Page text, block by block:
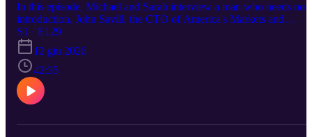
In this episode, Michael and Sarah interview a man who needs no
introduction, John Savill, the CTO of America's Markets and
Industries at Microsoft. In this episode, John talks about a few
security items that are top of mind for him, and what he is hearing
from customers. We also covered news from Microsoft Build,
Michael's new book, as well as the latest post-quantum crypto
https://aka.ms/azsecpod
S1 · E129
12 giu 2026
42:35